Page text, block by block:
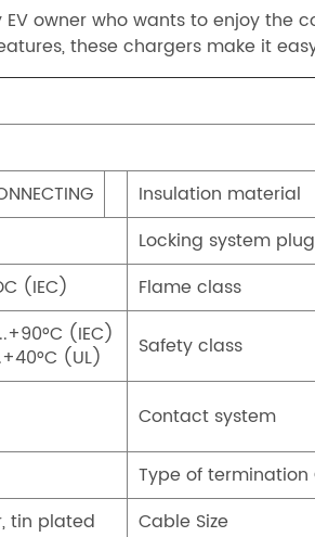
owner who wants to enjoy the
these chargers make it
Insulation material
Locking system
(IEC) Flame class
(IEC)
(UL)
Safety class
Contact system
Type of termination
tin plated Cable Size